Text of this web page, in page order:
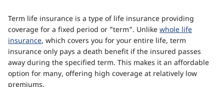
Term life insurance is a type of life insurance providing
coverage for a fixed period or "term". Unlike whole life
insurance, which covers you for your entire life, term
insurance only pays a death benefit if the insured passes
away during the specified term. This makes it an affordable
option for many, offering high coverage at relatively low